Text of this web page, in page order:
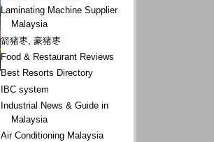
Laminating Machine Supplier
Malaysia
箭猪枣, 豪猪枣
Food & Restaurant Reviews
Best Resorts Directory
IBC system
Industrial News & Guide in
Malaysia
Air Conditioning Malaysia